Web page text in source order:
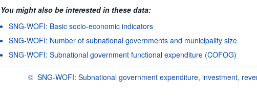
You might also be interested in these data:
SNG-WOFI: Basic socio-economic indicators
SNG-WOFI: Number of subnational governments and municipality size
SNG-WOFI: Subnational government functional expenditure (COFOG)
© SNG-WOFI: Subnational government expenditure, investment,